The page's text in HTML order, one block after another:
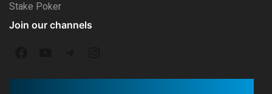
Stake Poker
Join our channels
a
o
e
n